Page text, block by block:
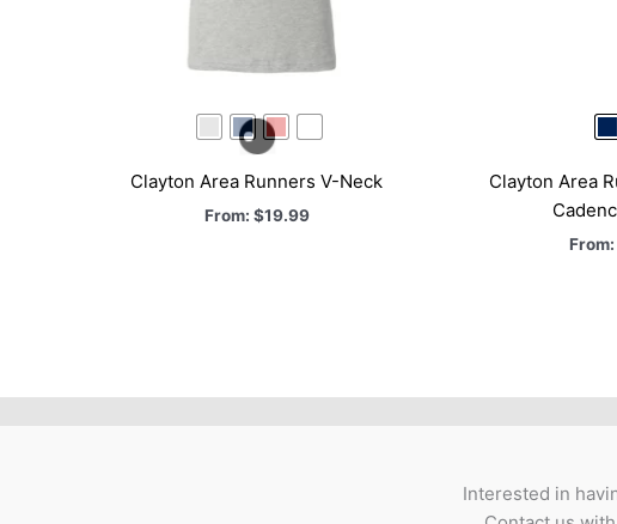
Clayton Area Runners V-Neck
From: $19.99
Clayton Area
From:
Interested in